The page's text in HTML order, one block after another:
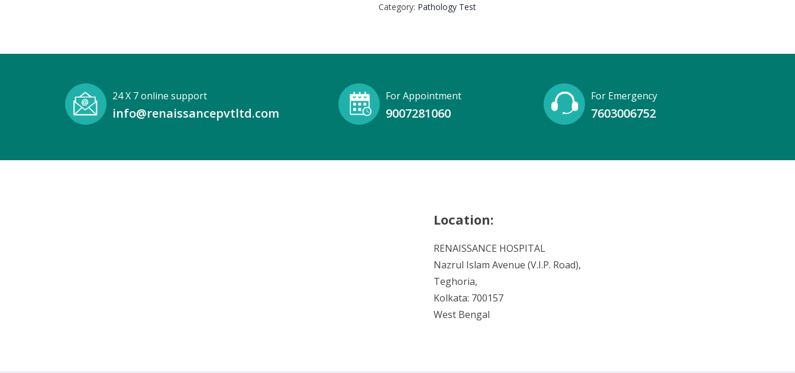
quantity
Category: Pathology Test
24 X 7 online support
info@renaissancepvtltd.com
For Appointment
9007281060
For Emergency
7603006752
Location:
RENAISSANCE HOSPITAL
Nazrul Islam Avenue (V.I.P. Road),
Teghoria,
Kolkata: 700157
West Bengal